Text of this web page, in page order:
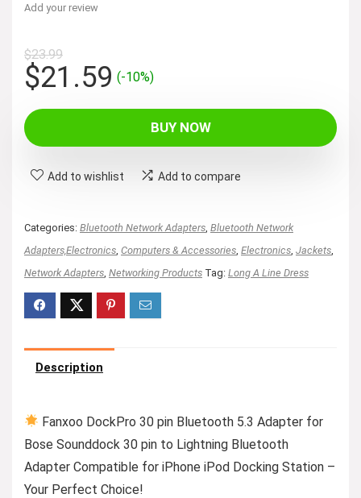
Add your review
$23.99
Original
price
was:
$23.99.
$21.59Current
$21.59.
(-10%)
BUY NOW
Add to wishlist Add to compare
Categories: Bluetooth Network Adapters Bluetooth Network
Adapters,Electronics Computers & Accessories Electronics Jackets
Network Adapters Networking Products Tag: Long A Line Dress
Description
Fanxoo DockPro 30 pin Bluetooth 5.3 Adapter for
Bose Sounddock 30 pin to Lightning Bluetooth
Adapter Compatible for iPhone iPod Docking Station –
Your Perfect Choice!